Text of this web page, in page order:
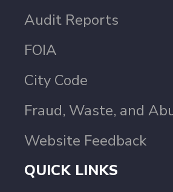
Audit Reports
FOIA
City Code
Fraud, Waste, and
Website Feedback
QUICK LINKS